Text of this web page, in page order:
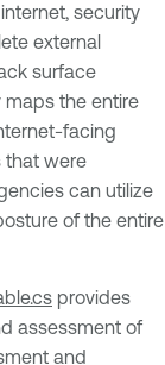
security
external
surface
the entire
facing
that were
can utilize
of the entire
provides
assessment of
and